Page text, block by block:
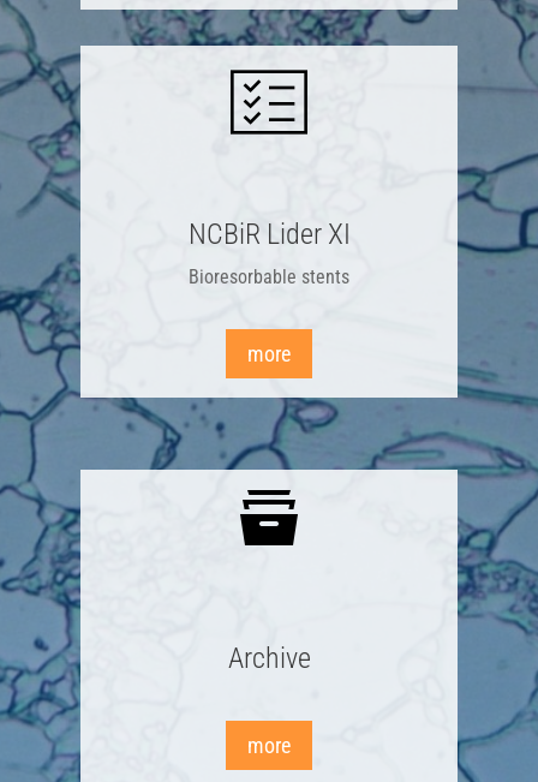
NCBiR Lider XI
Bioresorbable stents
more
Archive
more